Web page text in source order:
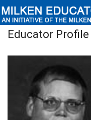
Educator Profile